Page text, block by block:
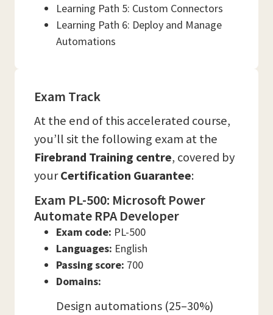
Learning Path 5: Custom Connectors
Learning Path 6: Deploy and Manage
Automations
Exam Track
At the end of this accelerated course,
you’ll sit the following exam at the
Firebrand Training centre, covered by
yourCertification Guarantee:
Exam PL-500: Microsoft Power
Automate RPA Developer
Exam code: PL-500
Languages: English
Passing score: 700
Domains:
Design automations (25–30%)